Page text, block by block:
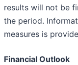
results will not be
the period.
measures is
Financial Outlook